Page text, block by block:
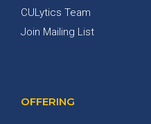
CULytics Team
Join Mailing List
OFFERING